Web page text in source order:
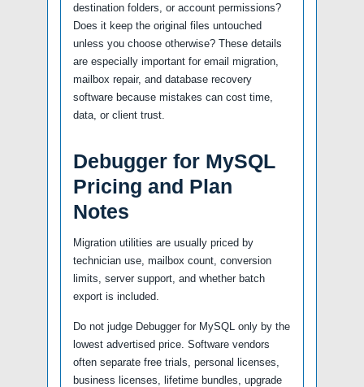
destination folders, or account permissions?
Does it keep the original files untouched
unless you choose otherwise? These details
are especially important for email migration,
mailbox repair, and database recovery
software because mistakes can cost time,
data, or client trust.
Debugger for MySQL
Pricing and Plan
Notes
Migration utilities are usually priced by
technician use, mailbox count, conversion
limits, server support, and whether batch
export is included.
Do not judge Debugger for MySQL only by the
lowest advertised price. Software vendors
often separate free trials, personal licenses,
business licenses, lifetime bundles, upgrade